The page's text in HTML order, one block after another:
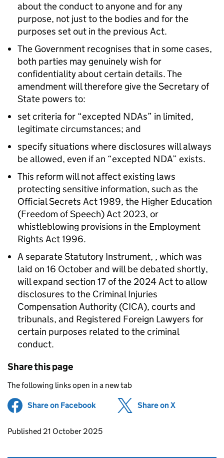
about the conduct to anyone and for any
purpose, not just to the bodies and for the
purposes set out in the previous Act.
The Government recognises that in some cases,
both parties may genuinely wish for
confidentiality about certain details. The
amendment will therefore give the Secretary of
State powers to:
set criteria for “excepted NDAs” in limited,
legitimate circumstances; and
specify situations where disclosures will always
be allowed, even if an “excepted NDA” exists.
This reform will not affect existing laws
protecting sensitive information, such as the
Official Secrets Act 1989, the Higher Education
(Freedom of Speech) Act 2023, or
whistleblowing provisions in the Employment
Rights Act 1996.
A separate Statutory Instrument, , which was
laid on 16 October and will be debated shortly,
will expand section 17 of the 2024 Act to allow
disclosures to the Criminal Injuries
Compensation Authority (CICA), courts and
tribunals, and Registered Foreign Lawyers for
certain purposes related to the criminal
conduct.
Share this page
The following links open in a new tab
Share on Facebook (opens in new tab)
Share on X
Updates to this page
Published 21 October 2025